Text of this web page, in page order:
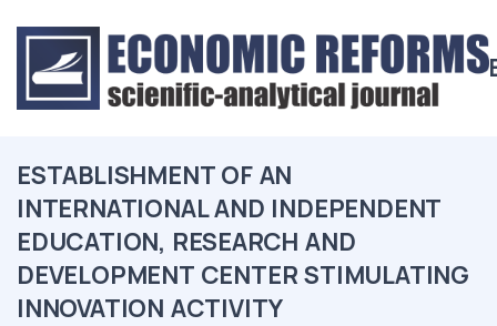
ESTABLISHMENT OF AN
INTERNATIONAL AND INDEPENDENT
EDUCATION, RESEARCH AND
DEVELOPMENT CENTER STIMULATING
INNOVATION ACTIVITY